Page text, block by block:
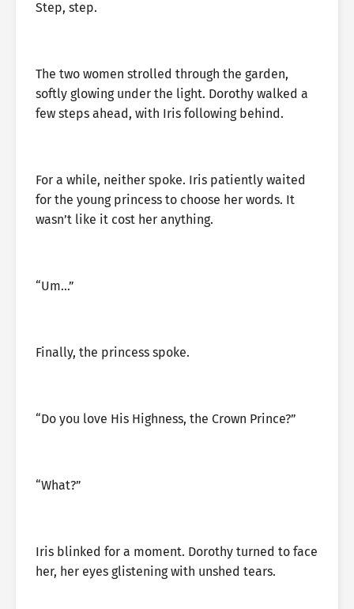
Step, step.
The two women strolled through the garden,
softly glowing under the light. Dorothy walked a
few steps ahead, with Iris following behind.
For a while, neither spoke. Iris patiently waited
for the young princess to choose her words. It
wasn’t like it cost her anything.
“Um…”
Finally, the princess spoke.
“Do you love His Highness, the Crown Prince?”
“What?”
Iris blinked for a moment. Dorothy turned to face
her, her eyes glistening with unshed tears.